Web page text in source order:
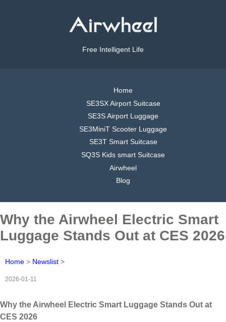
Free Intelligent Life
Home
SE3SX Airport Suitcase
SE3S Airport Luggage
SE3MiniT Scooter Luggage
SE3T Smart Suitcase
SQ3S Kids smart Suitcase
Airwheel
Blog
Why the Airwheel Electric Smart
Luggage Stands Out at CES 2026
Home > Newslist >
2026-01-11
Why the Airwheel Electric Smart Luggage Stands Out at
CES 2026